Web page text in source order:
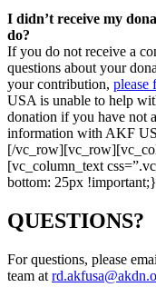
I didn’t receive my
do?
If you do not receive a
questions about your
your contribution, please
USA is unable to help
donation if you have not
information with AKF
[/
[vc_column_text
bottom: 25px
QUESTIONS?
For questions, please
team at